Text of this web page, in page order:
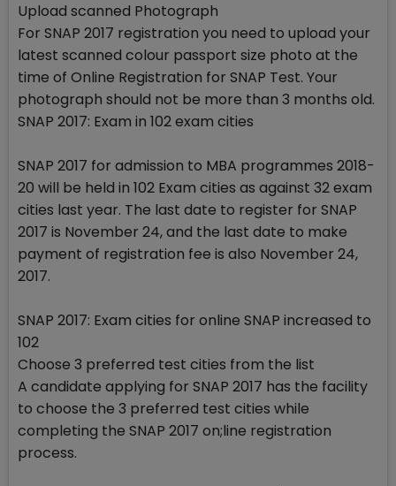
Upload scanned Photograph
For SNAP 2017 registration you need to upload your
latest scanned colour passport size photo at the
time of Online Registration for SNAP Test. Your
photograph should not be more than 3 months old.
SNAP 2017: Exam in 102 exam cities
SNAP 2017 for admission to MBA programmes 2018-
20 will be held in 102 Exam cities as against 32 exam
cities last year. The last date to register for SNAP
2017 is November 24, and the last date to make
payment of registration fee is also November 24,
2017.
SNAP 2017: Exam cities for online SNAP increased to
102
Choose 3 preferred test cities from the list
A candidate applying for SNAP 2017 has the facility
to choose the 3 preferred test cities while
completing the SNAP 2017 on;line registration
process.